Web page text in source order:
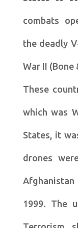
combats
the deadly
War II (Bone
These
which was
States, it
drones
1999. The